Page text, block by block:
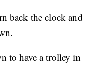
back the clock and
to have a trolley in